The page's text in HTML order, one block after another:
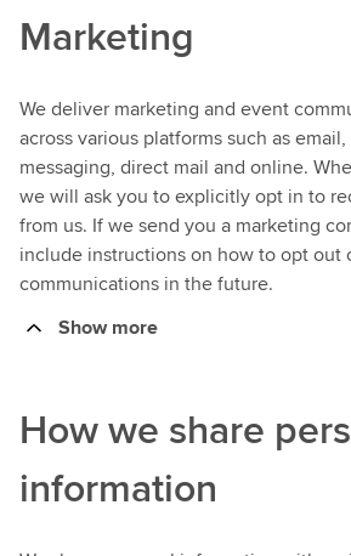
Marketing
We deliver marketing and event
across various platforms such as
messaging, direct mail and online.
we will ask you to explicitly opt in to
from us. If we send you a marketing
include instructions on how to opt out
communications in the future.
Show more
How we share
information